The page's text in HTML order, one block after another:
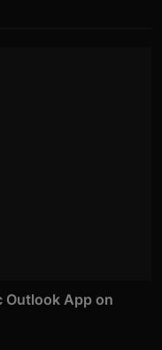
Outlook App on